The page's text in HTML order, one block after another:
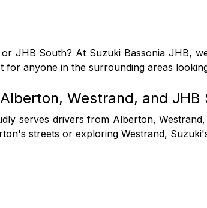
JHB South? At Suzuki Bassonia JHB,
anyone in the surrounding areas
Westrand, and JHB
serves drivers from Alberton,
streets or exploring Westrand,